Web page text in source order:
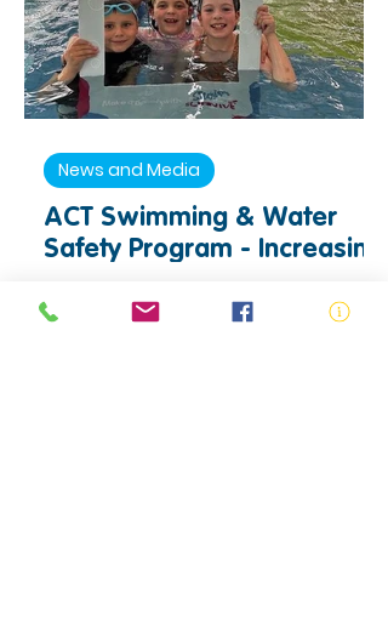
ACT Swimming & Water
Safety Program - Increasing
Water Safety Education
News and Media